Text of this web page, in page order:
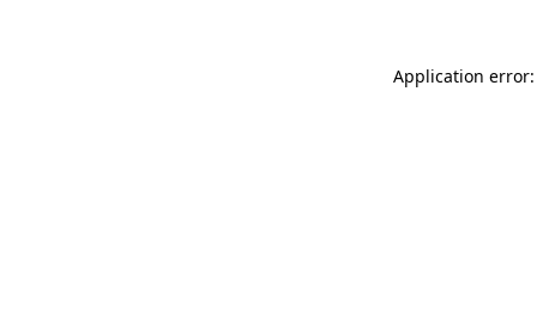
Application